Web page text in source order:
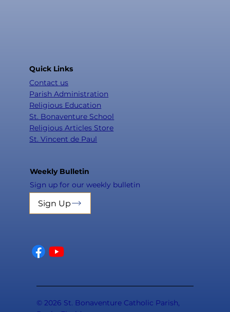
Quick Links
Contact us
Parish Administration
Religious Education
St. Bonaventure School
Religious Articles Store
St. Vincent de Paul
Weekly Bulletin
Sign up for our weekly bulletin
Sign Up
© 2026 St. Bonaventure Catholic Parish,